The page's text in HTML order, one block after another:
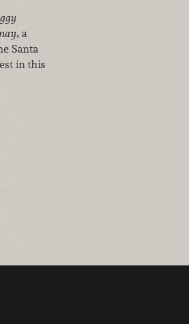
, a
Santa
in this